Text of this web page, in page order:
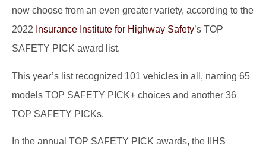
now choose from an even greater variety, according to the
2022 Insurance Institute for Highway Safety’s TOP
SAFETY PICK award list.
This year’s list recognized 101 vehicles in all, naming 65
models TOP SAFETY PICK+ choices and another 36
TOP SAFETY PICKs.
In the annual TOP SAFETY PICK awards, the IIHS